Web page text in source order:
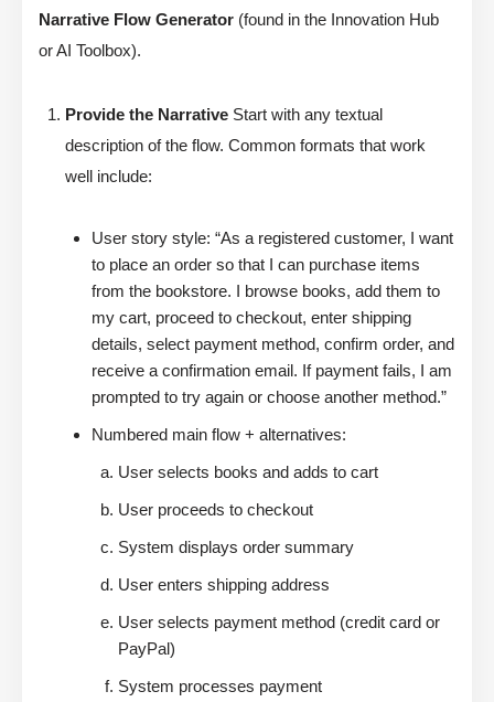
Narrative Flow Generator (found in the Innovation Hub
or AI Toolbox).
Provide the Narrative Start with any textual
description of the flow. Common formats that work
well include:
User story style: “As a registered customer, I want
to place an order so that I can purchase items
from the bookstore. I browse books, add them to
my cart, proceed to checkout, enter shipping
details, select payment method, confirm order, and
receive a confirmation email. If payment fails, I am
prompted to try again or choose another method.”
Numbered main flow + alternatives:
User selects books and adds to cart
User proceeds to checkout
System displays order summary
User enters shipping address
User selects payment method (credit card or
PayPal)
System processes payment